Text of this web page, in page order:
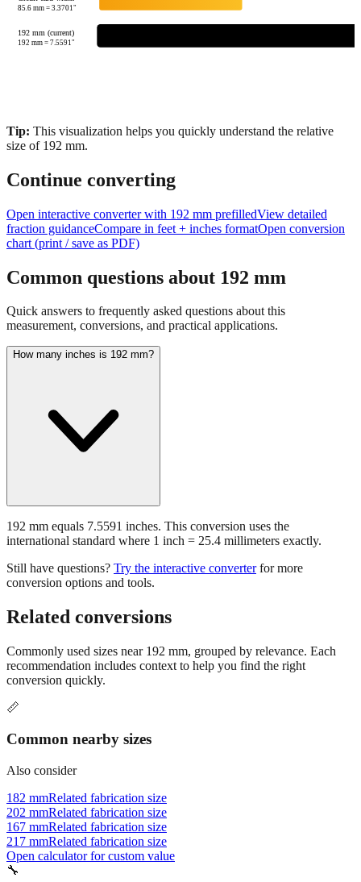
85.6mm =3.3701"
192 mm (current)
192 mm =7.5591"
Tip: This visualization helps you quickly understand the relative
size of 192 mm.
Continue converting
Open interactive converter with 192 mm prefilledView detailed
fraction guidanceCompare in feet + inches formatOpen conversion
chart (print / save as PDF)
Common questions about 192 mm
Quick answers to frequently asked questions about this
measurement, conversions, and practical applications.
How many inches is 192 mm?
192 mm equals 7.5591 inches. This conversion uses the
international standard where 1 inch = 25.4 millimeters exactly.
Still have questions? Try the interactive converter for more
conversion options and tools.
Related conversions
Commonly used sizes near 192 mm, grouped by relevance. Each
recommendation includes context to help you find the right
conversion quickly.
📏
Common nearby sizes
Also consider
182 mmRelated fabrication size
202 mmRelated fabrication size
167 mmRelated fabrication size
217 mmRelated fabrication size
Open calculator for custom value
🔧